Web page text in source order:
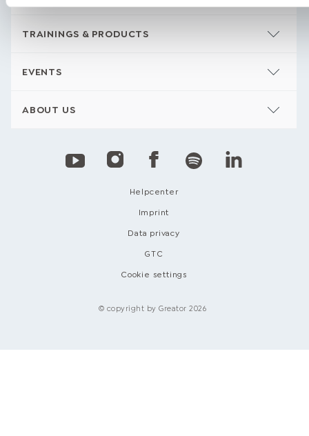
TRAININGS & PRODUCTS
EVENTS
ABOUT US
Helpcenter
Imprint
Data privacy
GTC
Cookie settings
© copyright by Greator 2026